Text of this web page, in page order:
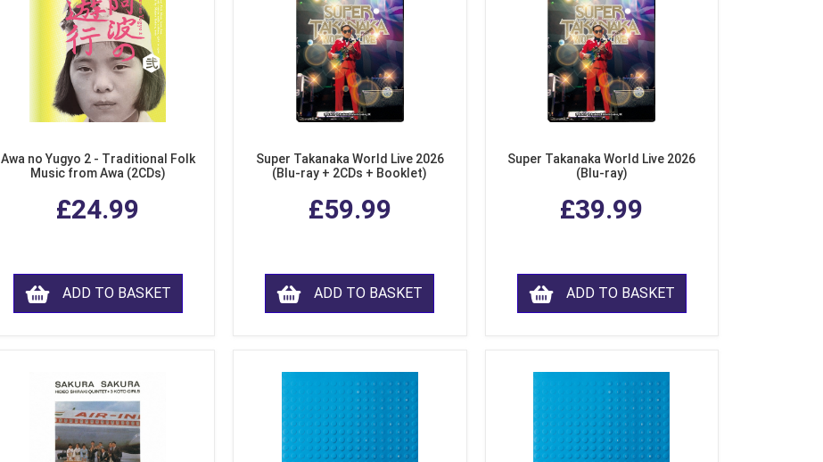
Awa no Yugyo 2 - Traditional Folk
Music from Awa (2CDs)
£24.99
ADD TO BASKET
Super Takanaka World Live 2026
(Blu-ray + 2CDs + Booklet)
£59.99
ADD TO BASKET
Super Takanaka World Live 2026
(Blu-ray)
£39.99
ADD TO BASKET